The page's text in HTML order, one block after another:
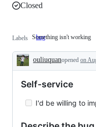
Closed
Labels bug Something
working
Something isn't working
Description
ouliuquanopened on
Self-service
I'd be willing to